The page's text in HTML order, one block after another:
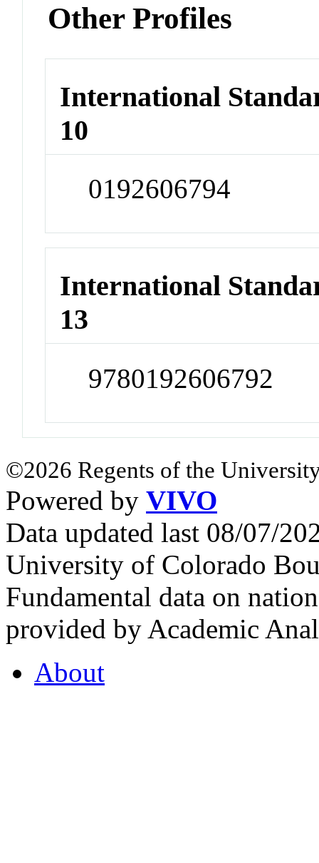
Other Profiles
International
10
0192606794
International
13
9780192606792
©2026 Regents of the
Powered by VIVO
Data updated last 08/07/
University of Colorado
Fundamental data on
provided by Academic
About